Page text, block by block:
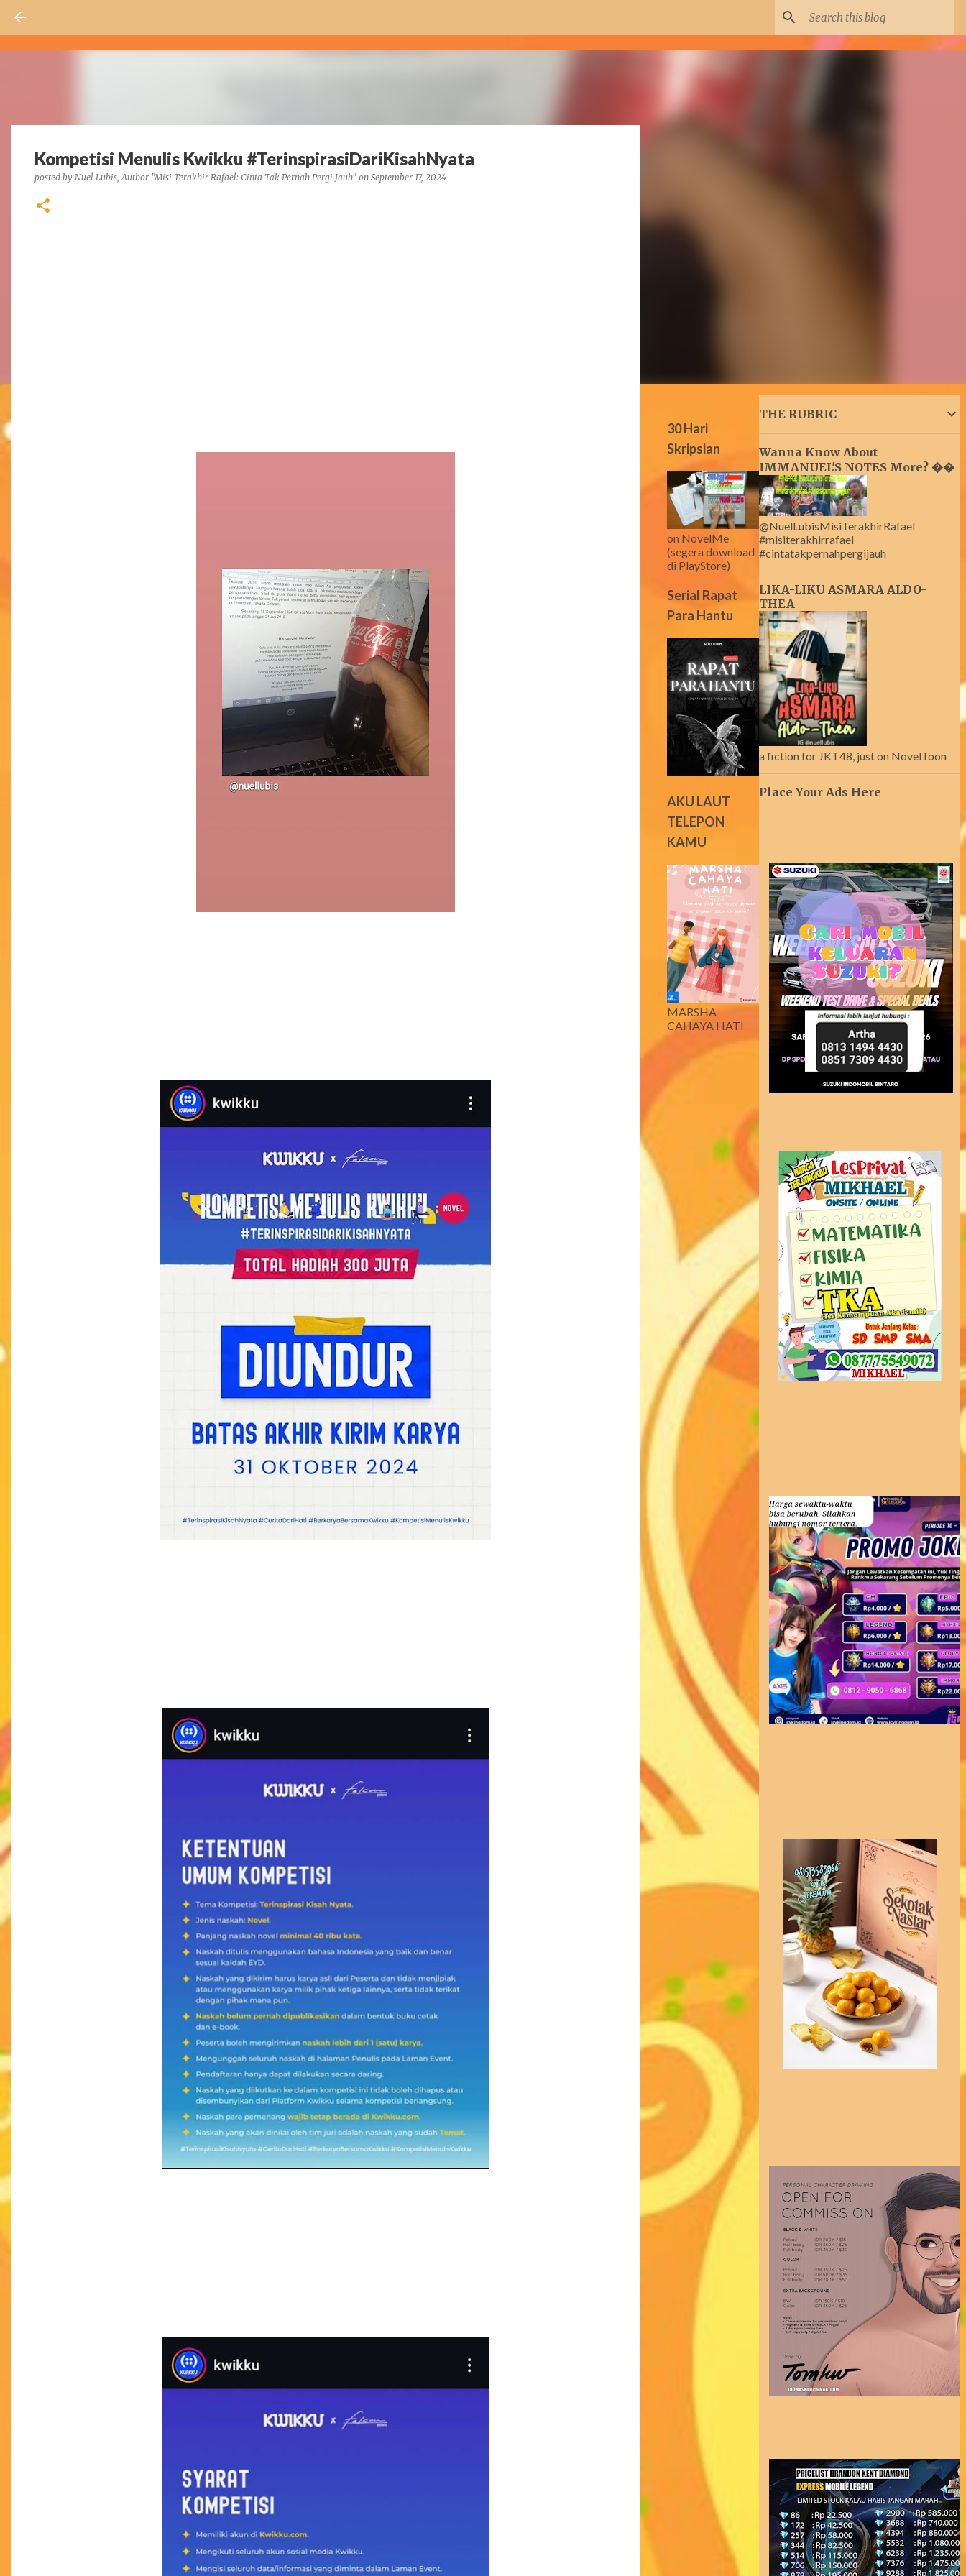
Kompetisi Menulis Kwikku #TerinspirasiDariKisahNyata
posted by Nuel Lubis, Author "Misi Terakhir Rafael: Cinta Tak Pernah Pergi Jauh" on September 17, 2024
30 Hari
Skripsian
on NovelMe
(segera download
di PlayStore)
Serial Rapat
Para Hantu
AKU LAUT
TELEPON
KAMU
MARSHA
CAHAYA HATI
THE RUBRIC
Wanna Know About
IMMANUEL'S NOTES More? ��
@NuelLubisMisiTerakhirRafael
#misiterakhirrafael
#cintatakpernahpergijauh
LIKA-LIKU ASMARA ALDO-
THEA
a fiction for JKT48, just on NovelToon
Place Your Ads Here